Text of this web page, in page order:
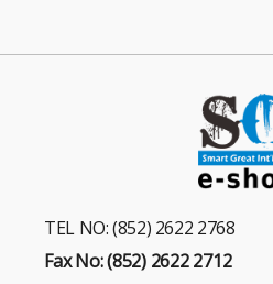
TEL NO: (852) 2622 2768
Fax No: (852) 2622 2712